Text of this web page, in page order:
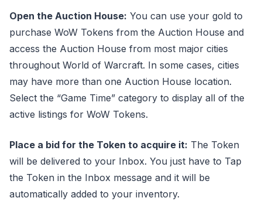
Open the Auction House: You can use your gold to
purchase WoW Tokens from the Auction House and
access the Auction House from most major cities
throughout World of Warcraft. In some cases, cities
may have more than one Auction House location.
Select the “Game Time” category to display all of the
active listings for WoW Tokens.
Place a bid for the Token to acquire it: The Token
will be delivered to your Inbox. You just have to Tap
the Token in the Inbox message and it will be
automatically added to your inventory.